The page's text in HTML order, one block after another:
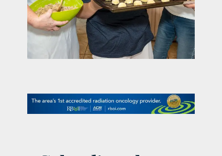
digital issues
promotional features